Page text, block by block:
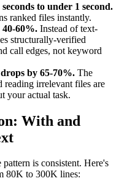
to under 1 second.
ranked files instantly.
40-60%. Instead of text-
structurally-verified
call edges, not keyword
by 65-70%. The
reading irrelevant files are
your actual task.
With and
is consistent. Here's
80K to 300K lines: